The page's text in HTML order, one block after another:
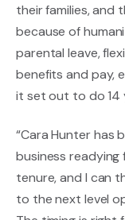
their families, and
because of
parental leave,
benefits and pay,
it set out to do 14
“Cara Hunter has
business
tenure, and I can
to the next level